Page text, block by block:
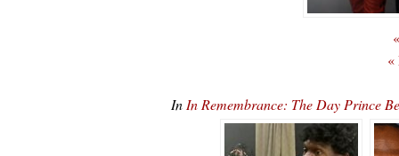
«
In In Remembrance: The Day Prince